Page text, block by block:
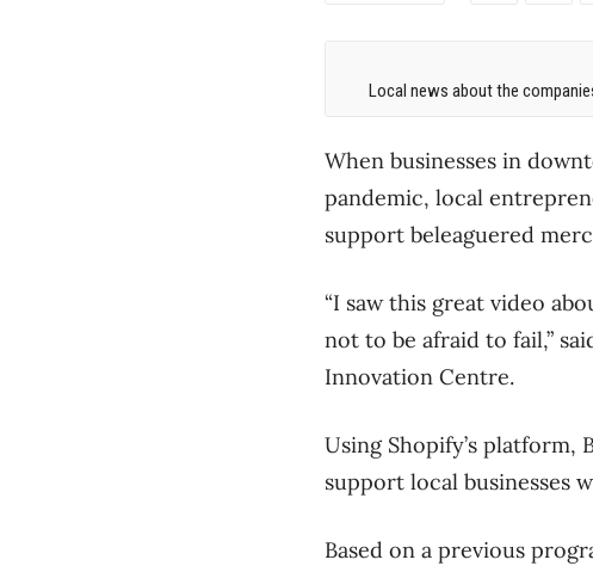
Local news about the
When businesses in
pandemic, local
support beleaguered
“I saw this great video
not to be afraid to fail,”
Innovation Centre.
Using Shopify’s
support local businesses
Based on a previous